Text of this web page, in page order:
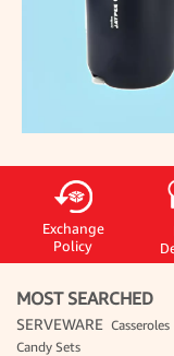
Exchange
Policy
MOST SEARCHED
SERVEWARE Casseroles
Candy Sets